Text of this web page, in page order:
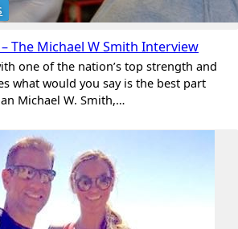
The Michael W Smith Interview
one of the nation’s top strength and
what would you say is the best part
Michael W. Smith,…